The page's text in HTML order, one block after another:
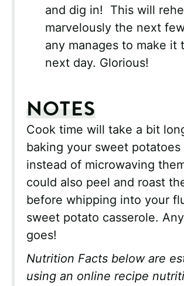
and dig in! This will
marvelously the next
any manages to make it
next day. Glorious!
NOTES
Cook time will take a bit
baking your sweet
instead of microwaving
could also peel and roast
before whipping into your
sweet potato casserole.
goes!
Nutrition Facts below are
using an online recipe